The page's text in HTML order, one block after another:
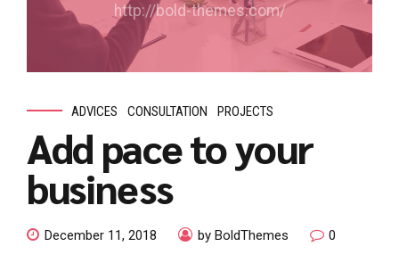
http://bold-themes.com/
ADVICES CONSULTATION PROJECTS
Add pace to your
business
December 11, 2018 by BoldThemes 0